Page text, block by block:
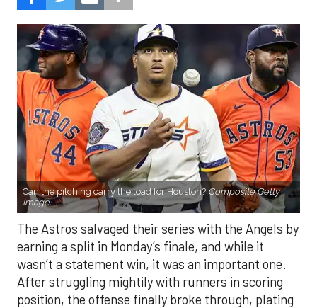
Can the pitching carry the load for Houston? Composite Getty
Image.
The Astros salvaged their series with the Angels by
earning a split in Monday’s finale, and while it
wasn’t a statement win, it was an important one.
After struggling mightily with runners in scoring
position, the offense finally broke through, plating